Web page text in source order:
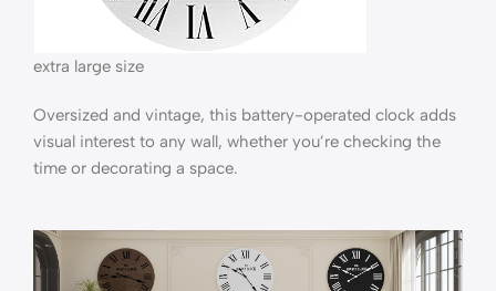
extra large size
Oversized and vintage, this battery-operated clock adds
visual interest to any wall, whether you’re checking the
time or decorating a space.